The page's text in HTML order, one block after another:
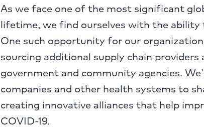
As we face one of the most significant
lifetime, we find ourselves with the
One such opportunity for our
sourcing additional supply chain
government and community agencies.
companies and other health systems to
creating innovative alliances that help
COVID-19.